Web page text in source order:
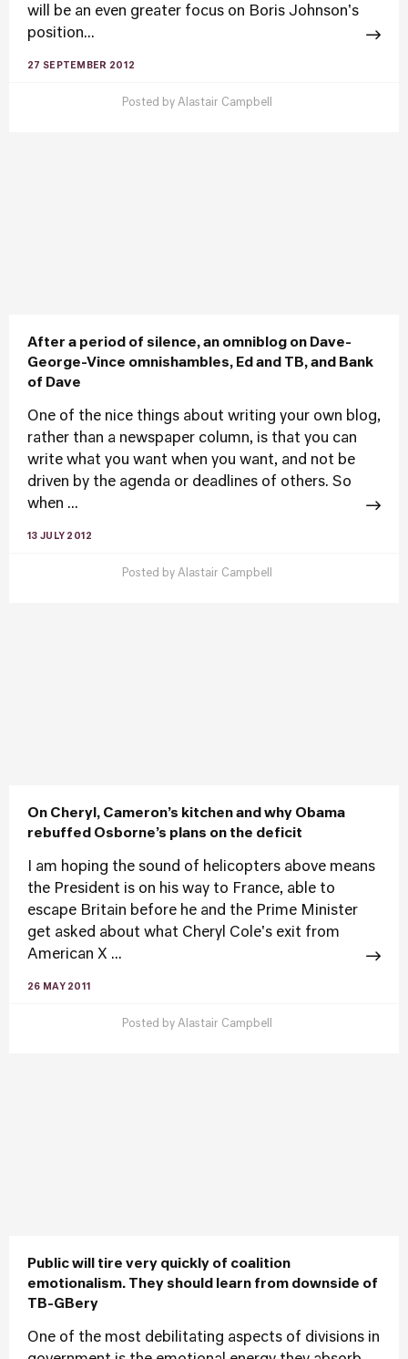
will be an even greater focus on Boris Johnson's
position...
27 SEPTEMBER 2012
Posted by Alastair Campbell
After a period of silence, an omniblog on Dave-
George-Vince omnishambles, Ed and TB, and Bank
of Dave
One of the nice things about writing your own blog,
rather than a newspaper column, is that you can
write what you want when you want, and not be
driven by the agenda or deadlines of others. So
when ...
13 JULY 2012
Posted by Alastair Campbell
On Cheryl, Cameron’s kitchen and why Obama
rebuffed Osborne’s plans on the deficit
I am hoping the sound of helicopters above means
the President is on his way to France, able to
escape Britain before he and the Prime Minister
get asked about what Cheryl Cole's exit from
American X ...
26 MAY 2011
Posted by Alastair Campbell
Public will tire very quickly of coalition
emotionalism. They should learn from downside of
TB-GBery
One of the most debilitating aspects of divisions in